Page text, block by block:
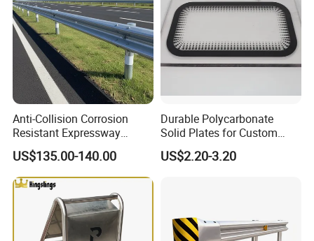
Anti-Collision Corrosion
Resistant Expressway
Guardrail
US$135.00-140.00
Durable Polycarbonate
Solid Plates for Custom
Thickness Needs
US$2.20-3.20